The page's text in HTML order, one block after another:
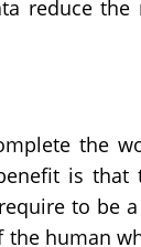
reduce
the
is
to be
human